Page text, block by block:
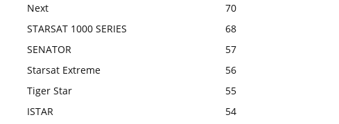
Next
70
STARSAT 1000 SERIES
68
SENATOR
57
Starsat Extreme
56
Tiger Star
55
ISTAR
54